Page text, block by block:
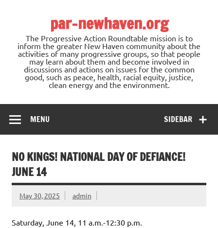
par-newhaven.org
The Progressive Action Roundtable mission is to
inform the greater New Haven community about the
activities of many progressive groups, so that people
may learn about them and become involved in
discussions and actions on issues for the common
good, such as peace, health, racial equity, justice,
clean energy and the environment.
SIDEBAR
MENU
NO KINGS! NATIONAL DAY OF DEFIANCE!
JUNE 14
May 30, 2025 admin
Saturday, June 14, 11 a.m.-12:30 p.m.